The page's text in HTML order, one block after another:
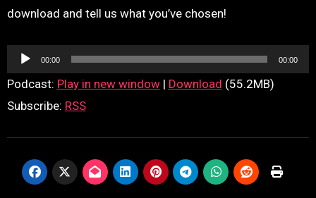
download and tell us what you’ve chosen!
Audio
Player
00:00 00:00
Podcast: Play in new window| Download (55.2MB)
Subscribe: RSS